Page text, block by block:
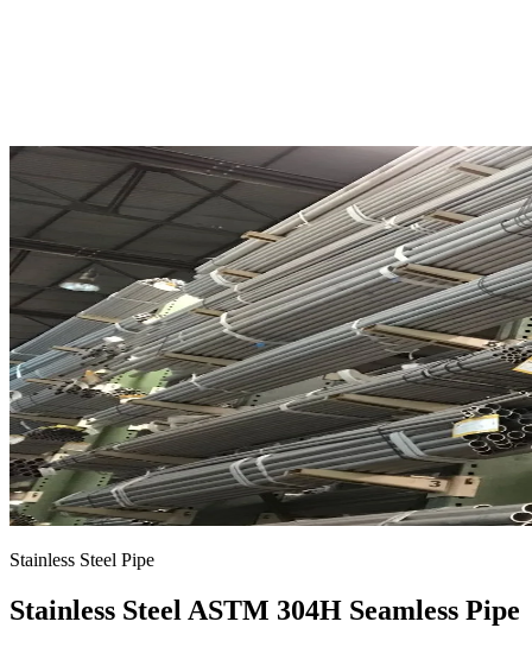
Stainless Steel Pipe
Stainless Steel ASTM 304H Seamless Pipe